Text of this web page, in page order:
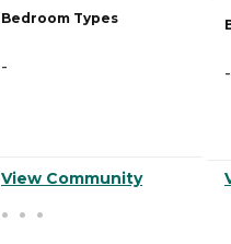
Bedroom Types
-
View Community
-